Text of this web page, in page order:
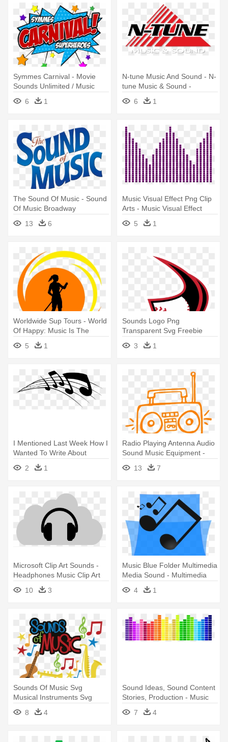
Symmes Carnival - Movie
Sounds Unlimited / Music
From Superhero Movies
6 1
N-tune Music And Sound - N-
tune Music & Sound -
Midland Texas
6 1
The Sound Of Music - Sound
Of Music Broadway
13
6
Music Visual Effect Png Clip
Arts - Music Visual Effect
5
1
Worldwide Sup Tours - World
Of Happy: Music Is The
Sound Of Life!
5 1
Sounds Logo Png
Transparent Svg Freebie
Supply - Nashville Sounds
Music Note
3 1
I Mentioned Last Week How I
Wanted To Write About
Bohemian - Music Sound
Png2 1
Radio Playing Antenna Audio
Sound Music Equipment -
80s And 90s Music
13 7
Microsoft Clip Art Sounds -
Headphones Music Clip Art
10
3
Music Blue Folder Multimedia
Media Sound - Multimedia
4 1
Sounds Of Music Svg
Musical Instruments Svg
Files Music - Miss Kate
Cuttables Music
8 4
Sound Ideas, Sound Content
Stories, Production - Music
Waves Png
7 4